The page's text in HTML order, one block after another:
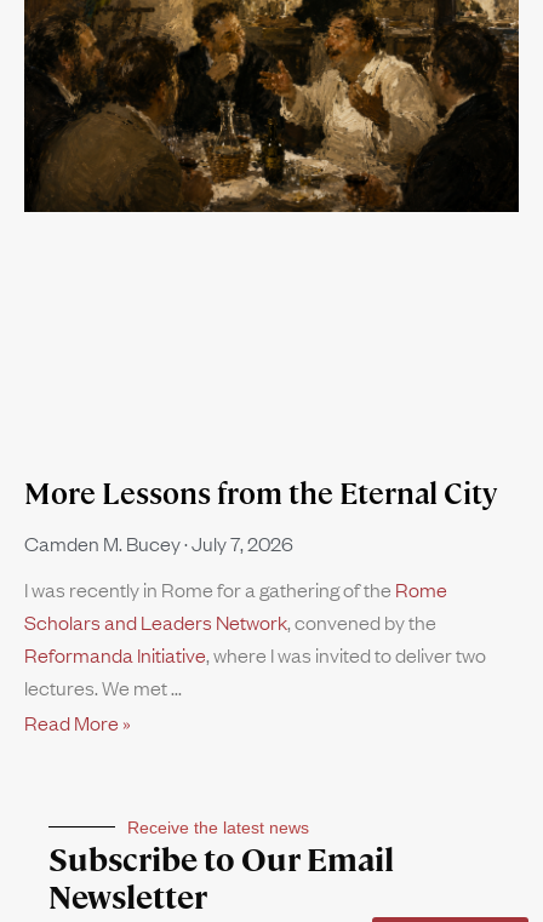
More Lessons from the Eternal City
Camden M. Bucey July 7, 2026
I was recently in Rome for a gathering of the Rome
Scholars and Leaders Network, convened by the
Reformanda Initiative, where I was invited to deliver two
lectures. We met
Read More »
Receive the latest news
Subscribe to Our Email
Newsletter